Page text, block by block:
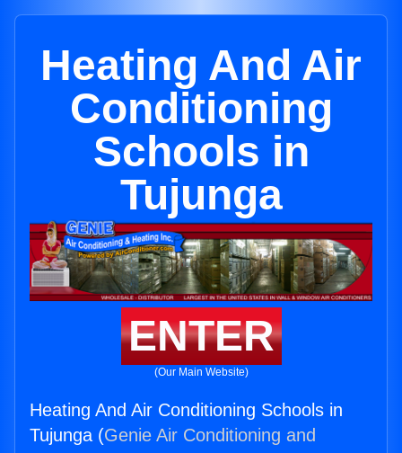
Heating And Air
Conditioning
Schools in
Tujunga
ENTER
(Our Main Website)
Heating And Air Conditioning Schools in
Tujunga (Genie Air Conditioning and